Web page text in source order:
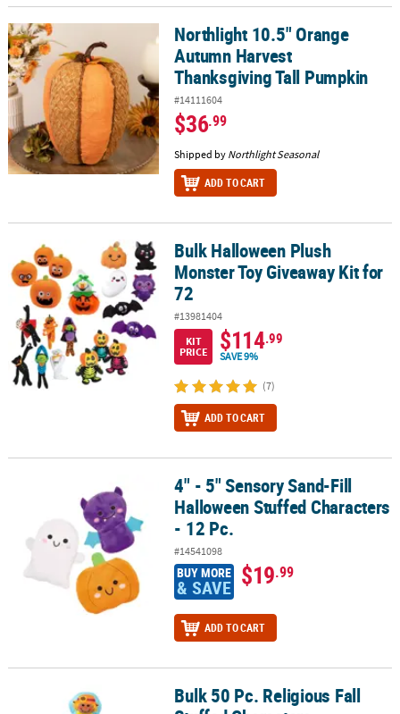
Northlight 10.5" Orange Autumn Harvest Thanksgiving Tall
Northlight 10.5" Orange
Autumn Harvest
Thanksgiving Tall Pumpkin
#14111604
$36.99
Shipped by Northlight Seasonal
ADD TO CART
Bulk Halloween Plush Monster Toy Giveaway Kit for 72
Bulk Halloween Plush
Monster Toy Giveaway Kit for
72
#13981404
KIT
PRICE
$114.99
SAVE 9%
(7)
ADD TO CART
4" - 5" Sensory Sand-Fill Halloween Stuffed Characters - 12 Pc.
4" - 5" Sensory Sand-Fill
Halloween Stuffed Characters
- 12 Pc.
#14541098
BUY MORE
& SAVE $19.99
ADD TO CART
Bulk 50 Pc. Religious Fall Stuffed CharactersBulk 50 Pc. Religious Fall